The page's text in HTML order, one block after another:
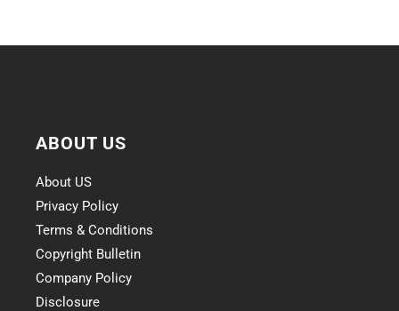
ABOUT US
About US
Privacy Policy
Terms & Conditions
Copyright Bulletin
Company Policy
Disclosure